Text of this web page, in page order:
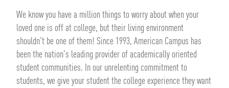
We know you have a million things to worry about when your
loved one is off at college, but their living environment
shouldn't be one of them! Since 1993, American Campus has
been the nation's leading provider of academically oriented
student communities. In our unrelenting commitment to
students, we give your student the college experience they want